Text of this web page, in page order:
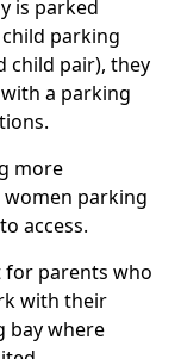
is parked
parking
child pair), they
a parking
more
parking
access.
for parents who
with their
bay where